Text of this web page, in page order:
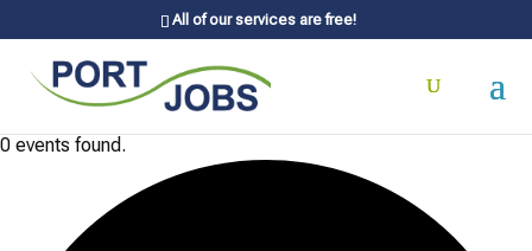
All of our services are free!
0 events found.